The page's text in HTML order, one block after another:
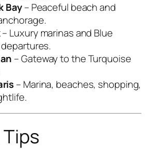
Bay– Peaceful beach and
– Luxury marinas and Blue
– Gateway to the Turquoise
– Marina, beaches, shopping,